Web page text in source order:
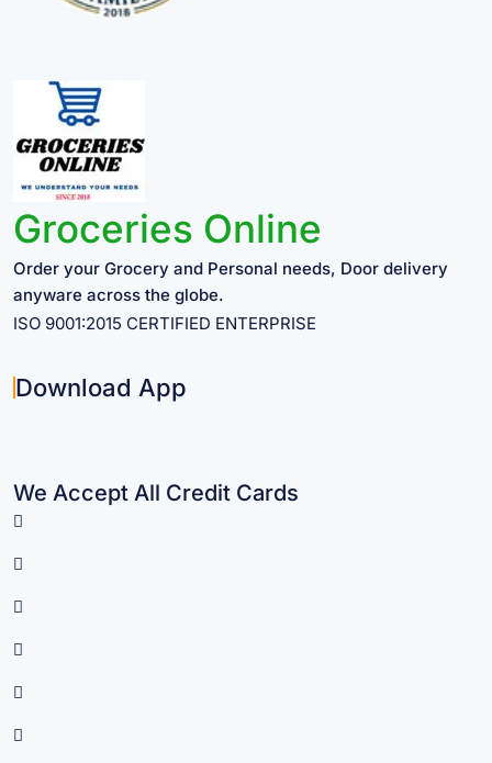
Groceries Online
Order your Grocery and Personal needs, Door delivery
anyware across the globe.
ISO 9001:2015 CERTIFIED ENTERPRISE
Download App
We Accept All Credit Cards